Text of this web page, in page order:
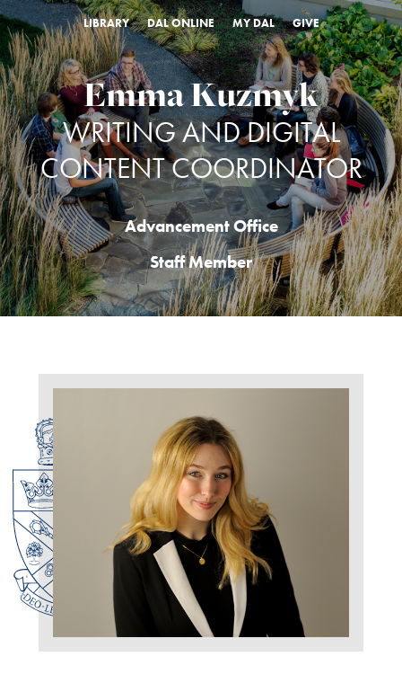
LIBRARY DAL ONLINE MY DAL GIVE
Emma Kuzmyk
WRITING AND DIGITAL
CONTENT COORDINATOR
Advancement Office
Staff Member